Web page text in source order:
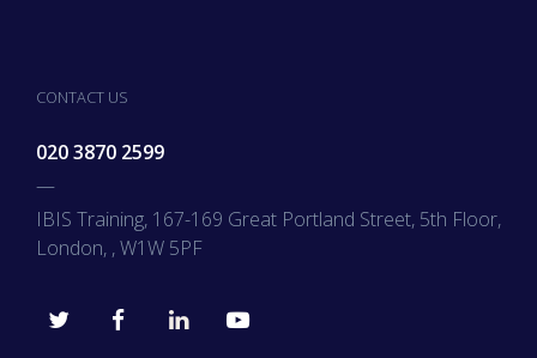
CONTACT US
020 3870 2599
—
IBIS Training, 167-169 Great Portland Street, 5th Floor,
London, , W1W 5PF